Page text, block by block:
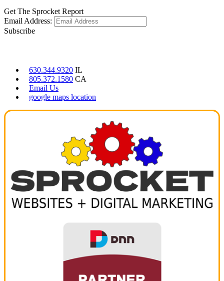
Get The Sprocket Report
Email Address:
Subscribe
630.344.9320 IL
805.372.1580 CA
Email Us
google maps location